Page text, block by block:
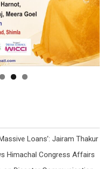
Loans’: Jairam Thakur
Himachal Congress Affairs